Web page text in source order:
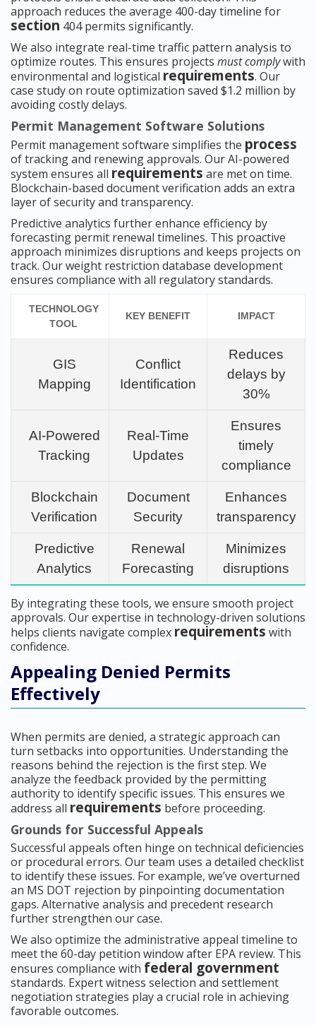
approach reduces the average 400-day timeline for
section 404 permits significantly.
We also integrate real-time traffic pattern analysis to
optimize routes. This ensures projects must complywith
environmental and logistical requirements. Our
case study on route optimization saved $1.2 million by
avoiding costly delays.
Permit Management Software Solutions
Permit management software simplifies the process
of tracking and renewing approvals. Our AI-powered
system ensures all requirements are met on time.
Blockchain-based document verification adds an extra
layer of security and transparency.
Predictive analytics further enhance efficiency by
forecasting permit renewal timelines. This proactive
approach minimizes disruptions and keeps projects on
track. Our weight restriction database development
ensures compliance with all regulatory standards.
TECHNOLOGY
TOOL
KEY BENEFIT IMPACT
GIS
Mapping
Conflict
Identification
Reduces
delays by
30%
AI-Powered
Tracking
Real-Time
Updates
Ensures
timely
compliance
Blockchain
Verification
Document
Security
Enhances
transparency
Predictive
Analytics
Renewal
Forecasting
Minimizes
disruptions
By integrating these tools, we ensure smooth project
approvals. Our expertise in technology-driven solutions
helps clients navigate complex requirements with
confidence.
Appealing Denied Permits
Effectively
When permits are denied, a strategic approach can
turn setbacks into opportunities. Understanding the
reasons behind the rejection is the first step. We
analyze the feedback provided by the permitting
authority to identify specific issues. This ensures we
address all requirements before proceeding.
Grounds for Successful Appeals
Successful appeals often hinge on technical deficiencies
or procedural errors. Our team uses a detailed checklist
to identify these issues. For example, we’ve overturned
an MS DOT rejection by pinpointing documentation
gaps. Alternative analysis and precedent research
further strengthen our case.
We also optimize the administrative appeal timeline to
meet the 60-day petition window after EPA review. This
ensures compliance with federal government
standards. Expert witness selection and settlement
negotiation strategies play a crucial role in achieving
favorable outcomes.